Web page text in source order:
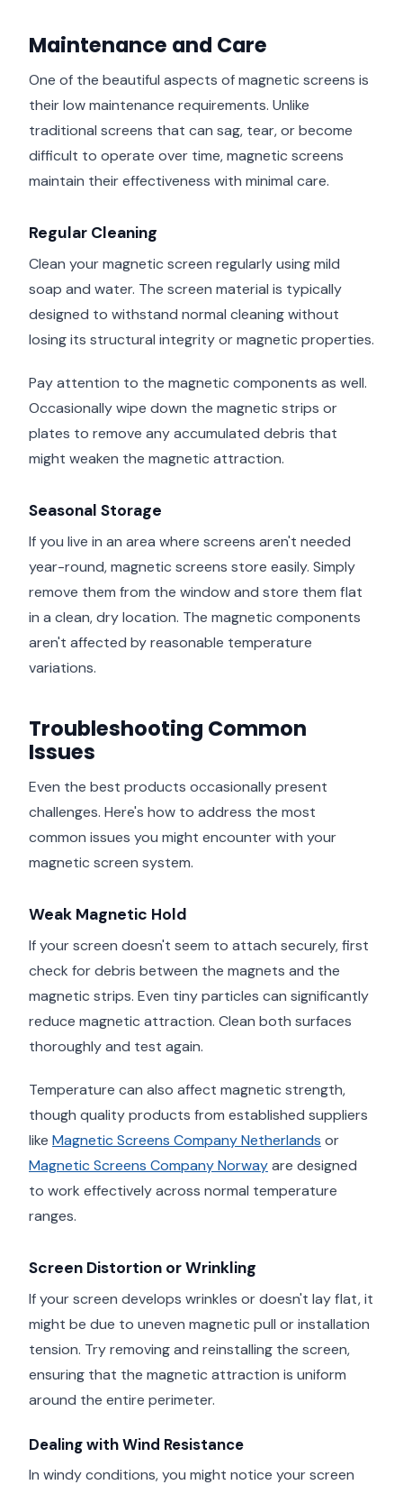
Maintenance and Care
One of the beautiful aspects of magnetic screens is
their low maintenance requirements. Unlike
traditional screens that can sag, tear, or become
difficult to operate over time, magnetic screens
maintain their effectiveness with minimal care.
Regular Cleaning
Clean your magnetic screen regularly using mild
soap and water. The screen material is typically
designed to withstand normal cleaning without
losing its structural integrity or magnetic properties.
Pay attention to the magnetic components as well.
Occasionally wipe down the magnetic strips or
plates to remove any accumulated debris that
might weaken the magnetic attraction.
Seasonal Storage
If you live in an area where screens aren't needed
year-round, magnetic screens store easily. Simply
remove them from the window and store them flat
in a clean, dry location. The magnetic components
aren't affected by reasonable temperature
variations.
Troubleshooting Common
Issues
Even the best products occasionally present
challenges. Here's how to address the most
common issues you might encounter with your
magnetic screen system.
Weak Magnetic Hold
If your screen doesn't seem to attach securely, first
check for debris between the magnets and the
magnetic strips. Even tiny particles can significantly
reduce magnetic attraction. Clean both surfaces
thoroughly and test again.
Temperature can also affect magnetic strength,
though quality products from established suppliers
like Magnetic Screens Company Netherlands or
Magnetic Screens Company Norwayare designed
to work effectively across normal temperature
ranges.
Screen Distortion or Wrinkling
If your screen develops wrinkles or doesn't lay flat, it
might be due to uneven magnetic pull or installation
tension. Try removing and reinstalling the screen,
ensuring that the magnetic attraction is uniform
around the entire perimeter.
Dealing with Wind Resistance
In windy conditions, you might notice your screen